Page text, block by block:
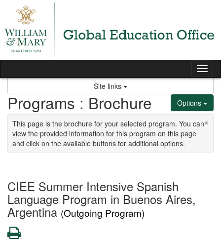
Skip to content
Site links
Options
Programs : Brochure
×
This page is the brochure for your selected program. You can
view the provided information for this program on this page
and click on the available buttons for additional options.
CIEE Summer Intensive Spanish
Language Program in Buenos Aires,
Argentina (Outgoing Program)
Print